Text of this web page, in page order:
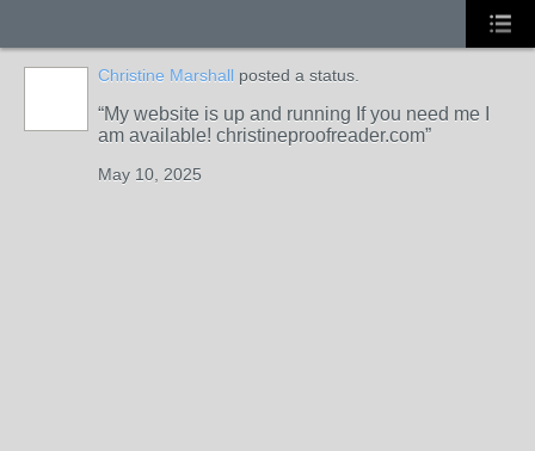
Christine Marshall posted a status.
My website is up and running If you need me I
am available! christineproofreader.com
May 10, 2025